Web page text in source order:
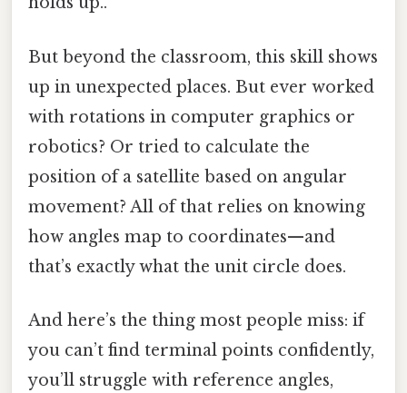
But beyond the classroom, this skill shows
up in unexpected places. But ever worked
with rotations in computer graphics or
robotics? Or tried to calculate the
position of a satellite based on angular
movement? All of that relies on knowing
how angles map to coordinates—and
that’s exactly what the unit circle does.
And here’s the thing most people miss: if
you can’t find terminal points confidently,
you’ll struggle with reference angles,